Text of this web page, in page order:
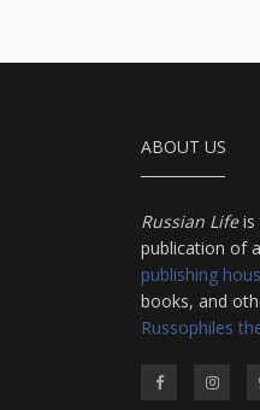
ABOUT US
Russian Lifeis
publication of
publishing
books, and
Russophiles